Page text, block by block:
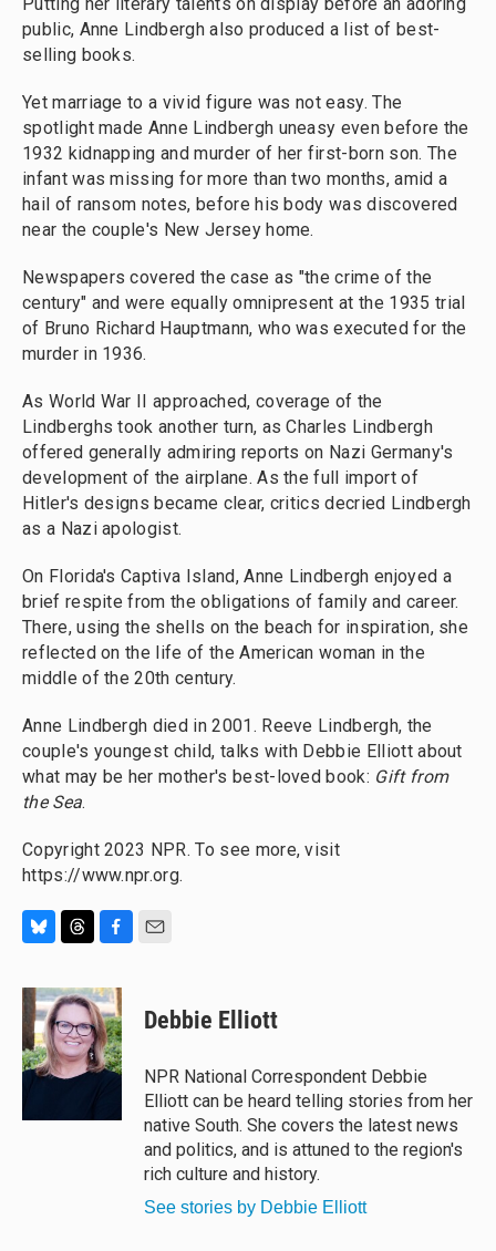
public, Anne Lindbergh also produced a list of best-
selling books.
Yet marriage to a vivid figure was not easy. The
spotlight made Anne Lindbergh uneasy even before the
1932 kidnapping and murder of her first-born son. The
infant was missing for more than two months, amid a
hail of ransom notes, before his body was discovered
near the couple's New Jersey home.
Newspapers covered the case as "the crime of the
century" and were equally omnipresent at the 1935 trial
of Bruno Richard Hauptmann, who was executed for the
murder in 1936.
As World War II approached, coverage of the
Lindberghs took another turn, as Charles Lindbergh
offered generally admiring reports on Nazi Germany's
development of the airplane. As the full import of
Hitler's designs became clear, critics decried Lindbergh
as a Nazi apologist.
On Florida's Captiva Island, Anne Lindbergh enjoyed a
brief respite from the obligations of family and career.
There, using the shells on the beach for inspiration, she
reflected on the life of the American woman in the
middle of the 20th century.
Anne Lindbergh died in 2001. Reeve Lindbergh, the
couple's youngest child, talks with Debbie Elliott about
what may be her mother's best-loved book: Gift from
the Sea.
Copyright 2023 NPR. To see more, visit
https://www.npr.org.
u
e
s
k
y
r
e
a
d
s
c
e
b
o
o
Debbie Elliott
NPR National Correspondent Debbie
Elliott can be heard telling stories from her
native South. She covers the latest news
and politics, and is attuned to the region's
rich culture and history.
See stories by Debbie Elliott